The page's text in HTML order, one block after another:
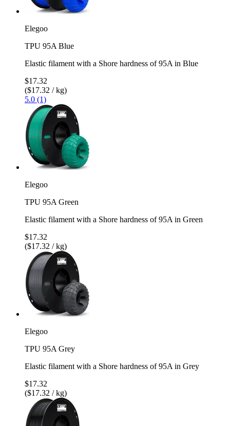
Elegoo
TPU 95A Blue
Elastic filament with a Shore hardness of 95A in Blue
$17.32
($17.32 / kg)
5.0 (1)
Elegoo
TPU 95A Green
Elastic filament with a Shore hardness of 95A in Green
$17.32
($17.32 / kg)
Elegoo
TPU 95A Grey
Elastic filament with a Shore hardness of 95A in Grey
$17.32
($17.32 / kg)